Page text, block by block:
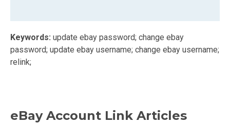
Keywords: update ebay password; change ebay
password; update ebay username; change ebay username;
relink;
eBay Account Link Articles